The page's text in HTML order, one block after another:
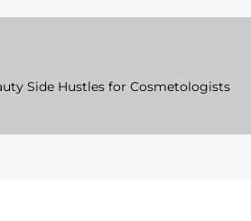
Side Hustles for Cosmetologists